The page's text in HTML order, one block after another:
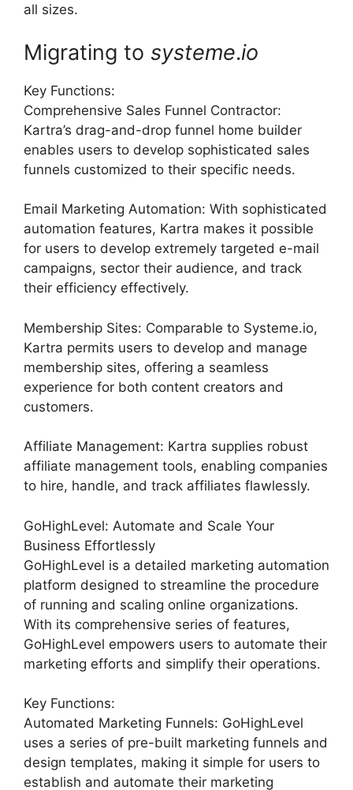
all sizes.
Migrating to systeme.io
Key Functions:
Comprehensive Sales Funnel Contractor:
Kartra’s drag-and-drop funnel home builder
enables users to develop sophisticated sales
funnels customized to their specific needs.
Email Marketing Automation: With sophisticated
automation features, Kartra makes it possible
for users to develop extremely targeted e-mail
campaigns, sector their audience, and track
their efficiency effectively.
Membership Sites: Comparable to Systeme.io,
Kartra permits users to develop and manage
membership sites, offering a seamless
experience for both content creators and
customers.
Affiliate Management: Kartra supplies robust
affiliate management tools, enabling companies
to hire, handle, and track affiliates flawlessly.
GoHighLevel: Automate and Scale Your
Business Effortlessly
GoHighLevel is a detailed marketing automation
platform designed to streamline the procedure
of running and scaling online organizations.
With its comprehensive series of features,
GoHighLevel empowers users to automate their
marketing efforts and simplify their operations.
Key Functions:
Automated Marketing Funnels: GoHighLevel
uses a series of pre-built marketing funnels and
design templates, making it simple for users to
establish and automate their marketing